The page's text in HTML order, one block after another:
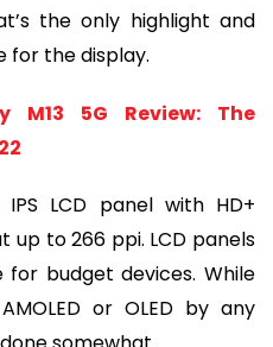
the only highlight and
for the display.
M13 5G Review: The
LCD panel with HD+
up to 266 ppi. LCD panels
budget devices. While
or OLED by any